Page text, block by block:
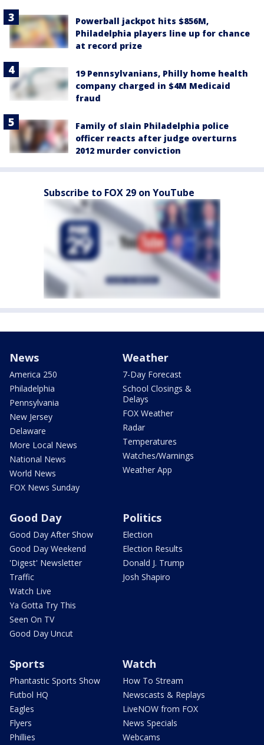
Powerball jackpot hits $856M,
Philadelphia players line up for chance
at record prize
19 Pennsylvanians, Philly home health
company charged in $4M Medicaid
fraud
Family of slain Philadelphia police
officer reacts after judge overturns
2012 murder conviction
Subscribe to FOX 29 on YouTube
News
America 250
Philadelphia
Pennsylvania
New Jersey
Delaware
More Local News
National News
World News
FOX News Sunday
Weather
7-Day Forecast
School Closings &
Delays
FOX Weather
Radar
Temperatures
Watches/Warnings
Weather App
Good Day
Good Day After Show
Good Day Weekend
'Digest' Newsletter
Traffic
Watch Live
Ya Gotta Try This
Seen On TV
Good Day Uncut
Politics
Election
Election Results
Donald J. Trump
Josh Shapiro
Sports
Phantastic Sports Show
Futbol HQ
Eagles
Flyers
Phillies
Watch
How To Stream
Newscasts & Replays
LiveNOW from FOX
News Specials
Webcams